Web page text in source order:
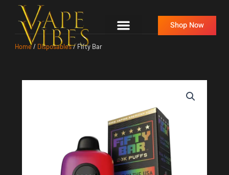
content
Shop Now
Home/ Disposables/ Fifty Bar